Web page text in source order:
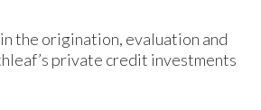
the origination, evaluation and
private credit investments